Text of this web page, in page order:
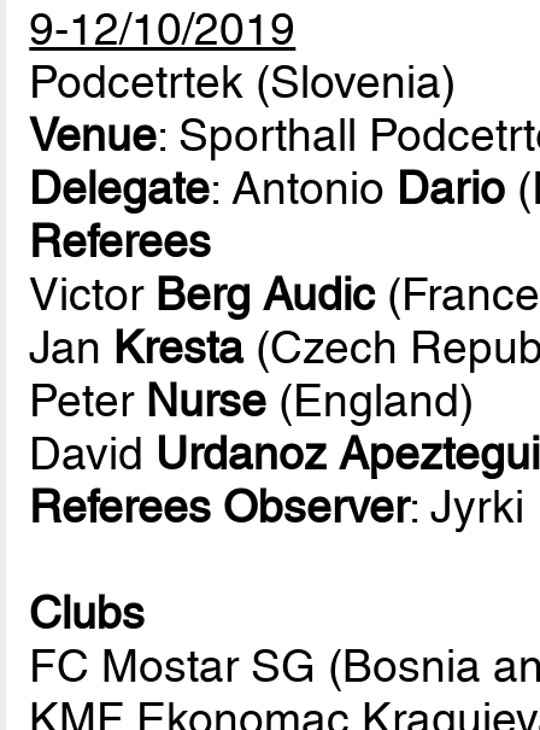
9-12/10/2019
Podcetrtek (Slovenia)
Venue: Sporthall
Delegate: Antonio Dario
Referees
Victor Berg Audic
Jan Kresta(Czech
Peter Nurse (England)
David Urdanoz
Referees Observer: Jyrki
Clubs
FC Mostar SG (Bosnia
KMF Ekonomac